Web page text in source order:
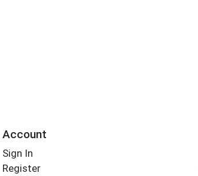
Account
Sign In
Register